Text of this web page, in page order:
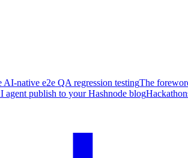
AI-native e2e QA regression testingThe
publish to your Hashnode blog